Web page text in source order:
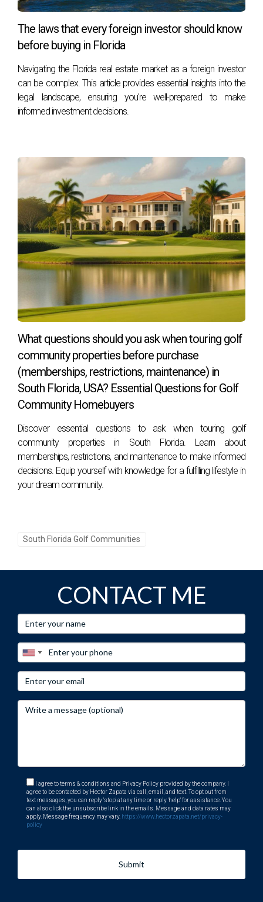
Lauderdale, FL 33301, call him at +1 (754) 244-2687,
or email him at
more information, visit hisE-Cardat .
The laws that every foreign investor should know
before buying in Florida
Navigating the Florida real estate market as a foreign investor
can be complex. This article provides essential insights into the
legal landscape, ensuring you're well-prepared to make
informed investment decisions.
What questions should you ask when touring golf
community properties before purchase
(memberships, restrictions, maintenance) in
South Florida, USA? Essential Questions for Golf
Community Homebuyers
Discover essential questions to ask when touring golf
community properties in South Florida. Learn about
memberships, restrictions, and maintenance to make informed
decisions. Equip yourself with knowledge for a fulfilling lifestyle in
your dream community.
South Florida Golf Communities
CONTACT ME
I agree to terms & conditions and Privacy Policy provided by the company. I
agree to be contacted by Hector Zapata via call, email, and text. To opt out from
text messages, you can reply 'stop' at any time or reply 'help' for assistance. You
can also click the unsubscribe link in the emails. Message and data rates may
apply. Message frequency may vary. https://www.hectorzapata.net/privacy-
policy
Submit